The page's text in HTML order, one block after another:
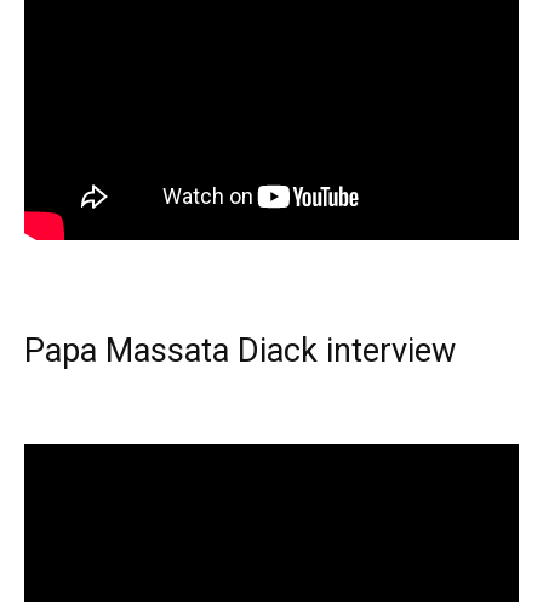
Papa Massata Diack interview